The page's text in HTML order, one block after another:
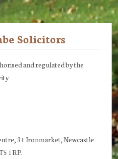
Solicitors
and regulated by the
31 Ironmarket, Newcastle
1RP.